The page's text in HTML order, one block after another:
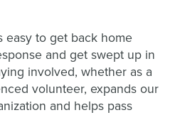
easy to get back home
and get swept up in
involved, whether as a
volunteer, expands our
and helps pass